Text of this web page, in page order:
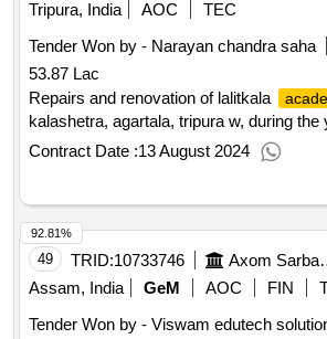
Tripura, India AOC
TEC
Tender Won by - Narayan chandra saha
53.87 Lac
Repairs and renovation of lalitkala
kalashetra, agartala, tripura w, during the
Contract Date :13 August 2024
49 TRID:10733746 Axom
Assam, India
GeM AOC FIN
Tender Won by - Viswam edutech
92.81%